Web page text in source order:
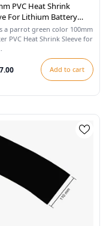
PVC Heat Shrink
For Lithium Battery
- 1 Meter (Parrot Green)
a parrot green color 100mm
PVC Heat Shrink Sleeve for
Add to cart